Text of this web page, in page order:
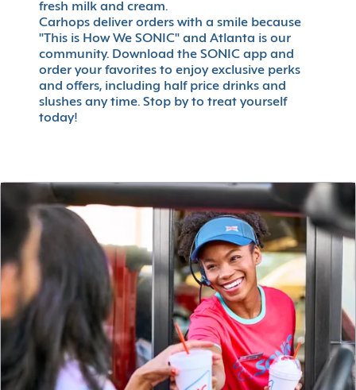
fresh milk and cream.
Carhops deliver orders with a smile because
"This is How We SONIC" and Atlanta is our
community. Download the SONIC app and
order your favorites to enjoy exclusive perks
and offers, including half price drinks and
slushes any time. Stop by to treat yourself
today!